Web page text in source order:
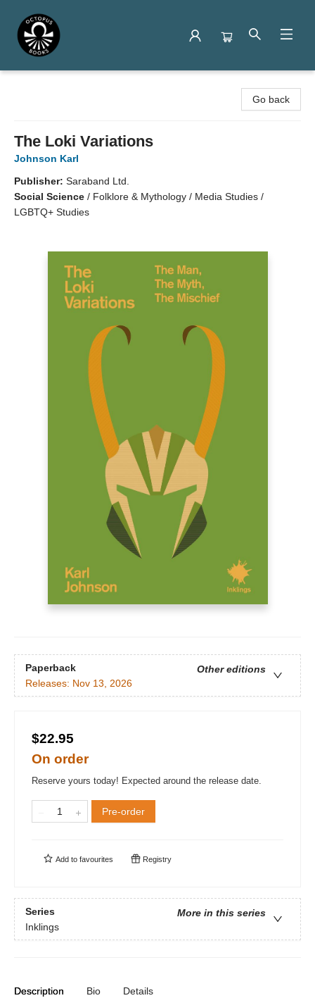
Go back
The Loki Variations
Johnson Karl
Publisher: Saraband Ltd.
Social Science / Folklore & Mythology / Media Studies /
LGBTQ+ Studies
Paperback
Other editions
Releases: Nov 13, 2026
$22.95
On order
Reserve yours today! Expected around the release date.
Pre-order
Add to favourites Registry
Series
More in this series
Inklings
Description Bio Details